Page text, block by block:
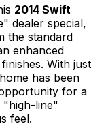
2014 Swift
dealer special,
the standard
enhanced
With just
has been
for a
"high-line"
feel.